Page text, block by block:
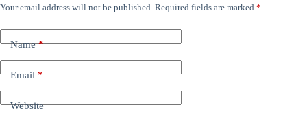
Your email address will not be published. Required fields are marked *
Name*
Email*
Website